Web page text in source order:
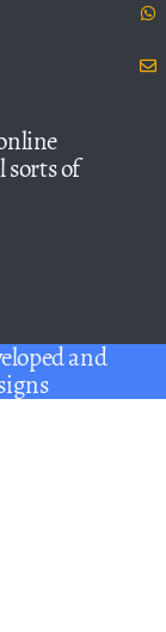
sorts of
and